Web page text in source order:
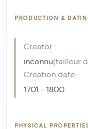
PRODUCTION &
Creator
inconnu(tailleur
Creation date
1701 - 1800
PHYSICAL